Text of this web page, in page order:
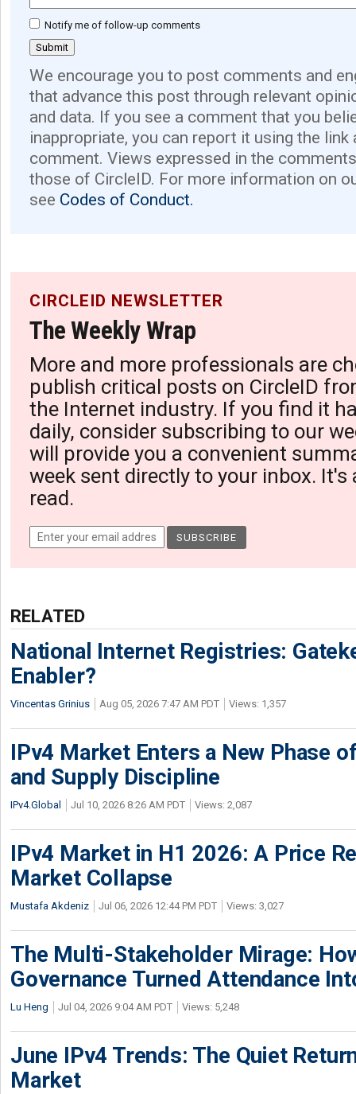
Notify me of follow-up comments
We encourage you to post comments and
that advance this post through relevant
and data. If you see a comment that you
inappropriate, you can report it using the link
comment. Views expressed in the
those of CircleID. For more information on
see Codes of Conduct.
CIRCLEID NEWSLETTER
The Weekly Wrap
More and more professionals are
publish critical posts on CircleID
the Internet industry. If you find it
daily, consider subscribing to our
will provide you a convenient
week sent directly to your inbox. It's
read.
RELATED
National Internet Registries:
Enabler?
Vincentas Grinius Aug 05, 2026 7:47 AM PDT Views: 1,357
IPv4 Market Enters a New Phase
and Supply Discipline
IPv4.Global Jul 10, 2026 8:26 AM PDT Views: 2,087
IPv4 Market in H1 2026: A Price
Market Collapse
Mustafa Akdeniz Jul 06, 2026 12:44 PM PDT Views: 3,027
The Multi-Stakeholder Mirage:
Governance Turned Attendance
Lu Heng Jul 04, 2026 9:04 AM PDT Views: 5,248
June IPv4 Trends: The Quiet
Market